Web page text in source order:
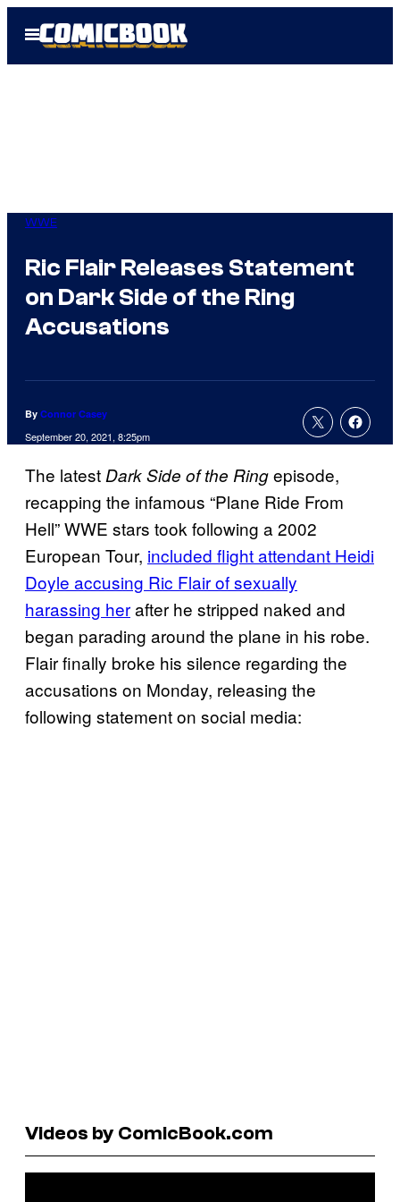
Open
Menu
WWE
Ric Flair Releases Statement
on Dark Side of the Ring
Accusations
By Connor Casey
September 20, 2021, 8:25pm
The latestDark Side of the Ringepisode,
recapping the infamous “Plane Ride From
Hell” WWE stars took following a 2002
European Tour, included flight attendant Heidi
Doyle accusing Ric Flair of sexually
harassing herafter he stripped naked and
began parading around the plane in his robe.
Flair finally broke his silence regarding the
accusations on Monday, releasing the
following statement on social media:
Videos by ComicBook.com